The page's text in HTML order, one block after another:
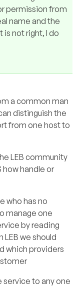
permission from
name and the
is not right, I do
a common man
distinguish the
from one host to
LEB community
how handle or
who has no
manage one
by reading
we should
which providers
to any one